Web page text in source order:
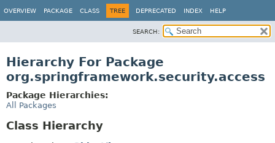
OVERVIEW PACKAGE CLASS TREE DEPRECATED INDEX HELP
SEARCH:
Hierarchy For Package
org.springframework.security.access
Package Hierarchies:
All Packages
Class Hierarchy